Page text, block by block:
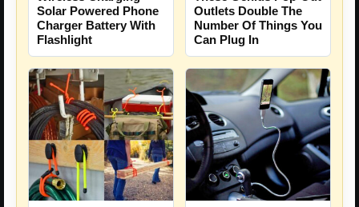
Solar Powered Phone
Charger Battery With
Flashlight
Outlets Double The
Number Of Things You
Can Plug In